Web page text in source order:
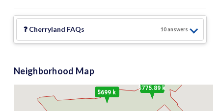
❓ Cherryland FAQs 10answers
Neighborhood Map
$775.89 k
$699 k